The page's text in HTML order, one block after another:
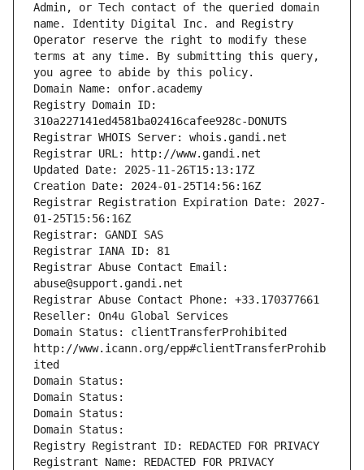
Admin, or Tech contact of the queried domain
name. Identity Digital Inc. and Registry
Operator reserve the right to modify these
terms at any time. By submitting this query,
you agree to abide by this policy.
Domain Name: onfor.academy
Registry Domain ID:
310a227141ed4581ba02416cafee928c-DONUTS
Registrar WHOIS Server: whois.gandi.net
Registrar URL: http://www.gandi.net
Updated Date: 2025-11-26T15:13:17Z
Creation Date: 2024-01-25T14:56:16Z
Registrar Registration Expiration Date: 2027-
01-25T15:56:16Z
Registrar: GANDI SAS
Registrar IANA ID: 81
Registrar Abuse Contact Email:
abuse@support.gandi.net
Registrar Abuse Contact Phone: +33.170377661
Reseller: On4u Global Services
Domain Status: clientTransferProhibited
http://www.icann.org/epp#clientTransferProhib
ited
Domain Status:
Domain Status:
Domain Status:
Domain Status:
Registry Registrant ID: REDACTED FOR PRIVACY
Registrant Name: REDACTED FOR PRIVACY